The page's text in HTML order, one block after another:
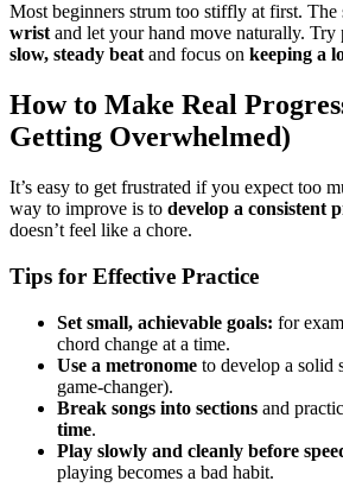
Most beginners strum too stiffly at first. The
wrist and let your hand move naturally.
slow, steady beat and focus on keeping a
How to Make Real
Getting Overwhelmed)
It’s easy to get frustrated if you expect too
way to improve is to develop a consistent
doesn’t feel like a chore.
Tips for Effective Practice
Set small, achievable goals: for
chord change at a time.
Use a metronome to develop a solid
game-changer).
Break songs into sections and
time.
Play slowly and cleanly before
playing becomes a bad habit.